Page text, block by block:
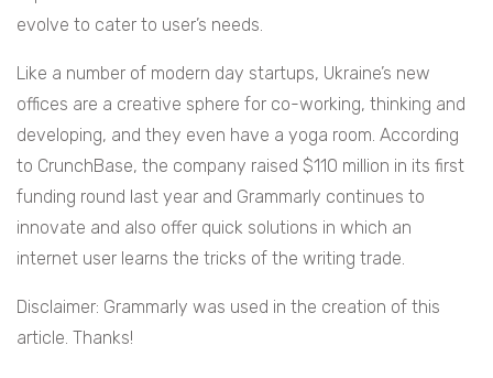
evolve to cater to user’s needs.
Like a number of modern day startups, Ukraine’s new
offices are a creative sphere for co-working, thinking and
developing, and they even have a yoga room. According
to CrunchBase, the company raised $110 million in its first
funding round last year and Grammarly continues to
innovate and also offer quick solutions in which an
internet user learns the tricks of the writing trade.
Disclaimer: Grammarly was used in the creation of this
article. Thanks!